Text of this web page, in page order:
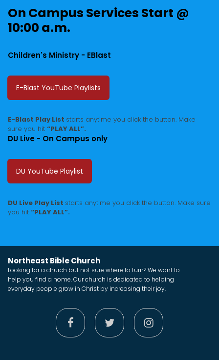
On Campus Services Start @
10:00 a.m.
Children's Ministry - EBlast
E-Blast YouTube Playlists
E-Blast Play List starts anytime you click the button. Make
sure you hit “PLAY ALL”.
DU Live - On Campus only
DU YouTube Playlist
DU Live Play List starts anytime you click the button. Make sure
you hit “PLAY ALL”.
Northeast Bible Church
Looking for a church but not sure where to turn? We want to
help you find a home. Our church is dedicated to helping
everyday people grow in Christ by increasing their joy.
  